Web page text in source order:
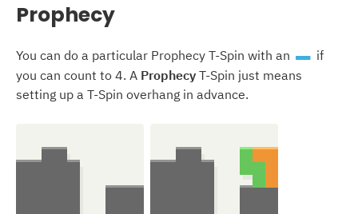
Prophecy
You can do a particular Prophecy T-Spin with an I if
you can count to 4. A Prophecy T-Spin just means
setting up a T-Spin overhang in advance.